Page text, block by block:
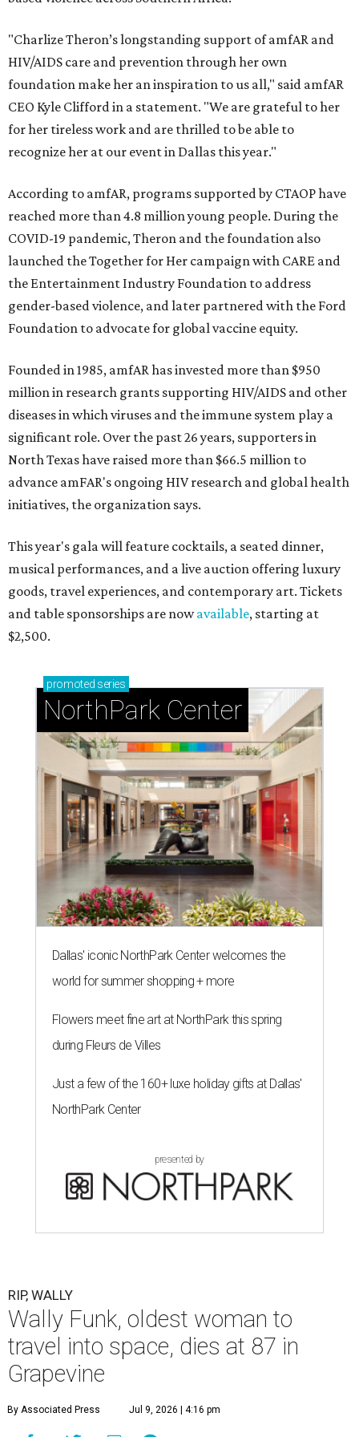
"Charlize Theron’s longstanding support of amfAR and
HIV/AIDS care and prevention through her own
foundation make her an inspiration to us all," said amfAR
CEO Kyle Clifford in a statement. "We are grateful to her
for her tireless work and are thrilled to be able to
recognize her at our event in Dallas this year."
According to amfAR, programs supported by CTAOP have
reached more than 4.8 million young people. During the
COVID-19 pandemic, Theron and the foundation also
launched the Together for Her campaign with CARE and
the Entertainment Industry Foundation to address
gender-based violence, and later partnered with the Ford
Foundation to advocate for global vaccine equity.
Founded in 1985, amfAR has invested more than $950
million in research grants supporting HIV/AIDS and other
diseases in which viruses and the immune system play a
significant role. Over the past 26 years, supporters in
North Texas have raised more than $66.5 million to
advance amFAR's ongoing HIV research and global health
initiatives, the organization says.
This year's gala will feature cocktails, a seated dinner,
musical performances, and a live auction offering luxury
goods, travel experiences, and contemporary art. Tickets
and table sponsorships are nowavailable, starting at
$2,500.
promoted series
NorthPark Center
Dallas' iconic NorthPark Center welcomes the
world for summer shopping + more
Flowers meet fine art at NorthPark this spring
during Fleurs de Villes
Just a few of the 160+ luxe holiday gifts at Dallas'
NorthPark Center
presented by
RIP, WALLY
Wally Funk, oldest woman to
travel into space, dies at 87 in
Grapevine
By Associated Press Jul 9, 2026 | 4:16 pm